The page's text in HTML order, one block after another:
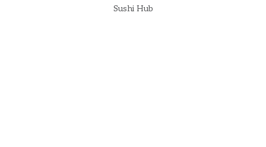
Sushi Hub